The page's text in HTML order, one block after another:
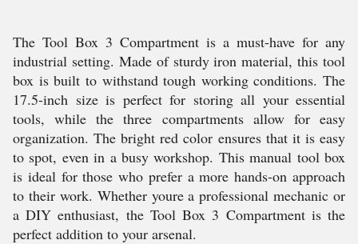
The Tool Box 3 Compartment is a must-have for any
industrial setting. Made of sturdy iron material, this tool
box is built to withstand tough working conditions. The
17.5-inch size is perfect for storing all your essential
tools, while the three compartments allow for easy
organization. The bright red color ensures that it is easy
to spot, even in a busy workshop. This manual tool box
is ideal for those who prefer a more hands-on approach
to their work. Whether youre a professional mechanic or
a DIY enthusiast, the Tool Box 3 Compartment is the
perfect addition to your arsenal.